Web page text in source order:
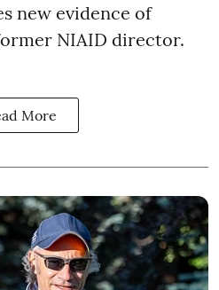
new evidence of
NIAID director.
More